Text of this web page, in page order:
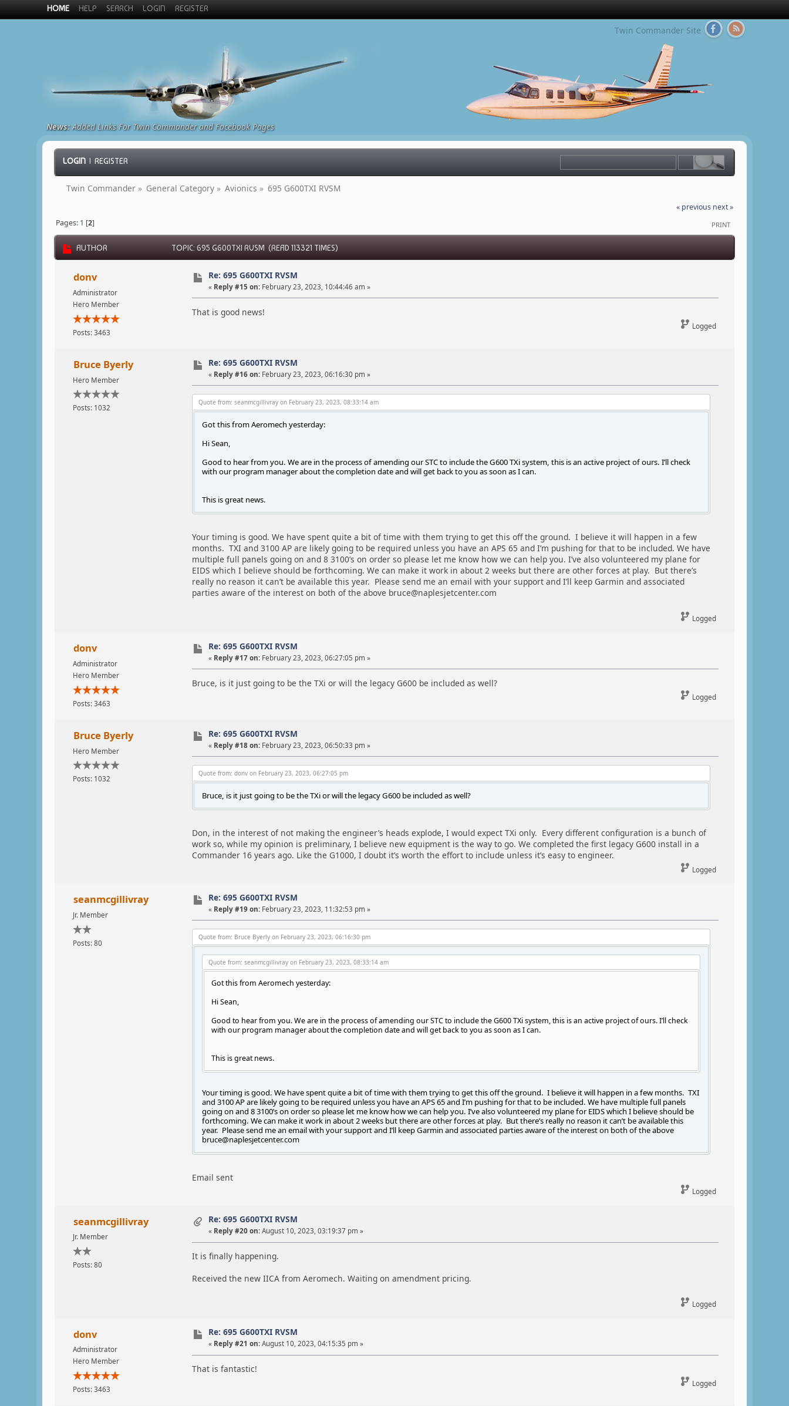
HOME HELP SEARCH LOGIN REGISTER
Twin Commander Site
News:Added Links For Twin Commander and Facebook Pages
LOGIN |REGISTER
Twin Commander » General Category » Avionics » 695 G600TXI RVSM
« previous next »
PRINT
Pages: 1 [2]
AUTHOR TOPIC: 695 G600TXI RVSM (READ 113321 TIMES)
donv
Administrator
Hero Member
Posts: 3463
Re: 695 G600TXI RVSM
« Reply #15 on: February 23, 2023, 10:44:46 am »
That is good news!
Logged
Bruce Byerly
Hero Member
Posts: 1032
Re: 695 G600TXI RVSM
« Reply #16 on: February 23, 2023, 06:16:30 pm »
Quote from: seanmcgillivray on February 23, 2023, 08:33:14 am
Got this from Aeromech yesterday:
Hi Sean,
Good to hear from you. We are in the process of amending our STC to include the G600 TXi system, this is an active project of ours. I’ll check
with our program manager about the completion date and will get back to you as soon as I can.
This is great news.
Your timing is good. We have spent quite a bit of time with them trying to get this off the ground. I believe it will happen in a few
months. TXI and 3100 AP are likely going to be required unless you have an APS 65 and I’m pushing for that to be included. We have
multiple full panels going on and 8 3100’s on order so please let me know how we can help you. I’ve also volunteered my plane for
EIDS which I believe should be forthcoming. We can make it work in about 2 weeks but there are other forces at play. But there’s
really no reason it can’t be available this year. Please send me an email with your support and I’ll keep Garmin and associated
parties aware of the interest on both of the above bruce@naplesjetcenter.com
Logged
donv
Administrator
Hero Member
Posts: 3463
Re: 695 G600TXI RVSM
« Reply #17 on: February 23, 2023, 06:27:05 pm »
Bruce, is it just going to be the TXi or will the legacy G600 be included as well?
Logged
Bruce Byerly
Hero Member
Posts: 1032
Re: 695 G600TXI RVSM
« Reply #18 on: February 23, 2023, 06:50:33 pm »
Quote from: donv on February 23, 2023, 06:27:05 pm
Bruce, is it just going to be the TXi or will the legacy G600 be included as well?
Don, in the interest of not making the engineer’s heads explode, I would expect TXi only. Every different configuration is a bunch of
work so, while my opinion is preliminary, I believe new equipment is the way to go. We completed the first legacy G600 install in a
Commander 16 years ago. Like the G1000, I doubt it’s worth the effort to include unless it’s easy to engineer.
Logged
seanmcgillivray
Jr. Member
Posts: 80
Re: 695 G600TXI RVSM
« Reply #19 on: February 23, 2023, 11:32:53 pm »
Quote from: Bruce Byerly on February 23, 2023, 06:16:30 pm
Quote from: seanmcgillivray on February 23, 2023, 08:33:14 am
Got this from Aeromech yesterday:
Hi Sean,
Good to hear from you. We are in the process of amending our STC to include the G600 TXi system, this is an active project of ours. I’ll check
with our program manager about the completion date and will get back to you as soon as I can.
This is great news.
Your timing is good. We have spent quite a bit of time with them trying to get this off the ground. I believe it will happen in a few months. TXI
and 3100 AP are likely going to be required unless you have an APS 65 and I’m pushing for that to be included. We have multiple full panels
going on and 8 3100’s on order so please let me know how we can help you. I’ve also volunteered my plane for EIDS which I believe should be
forthcoming. We can make it work in about 2 weeks but there are other forces at play. But there’s really no reason it can’t be available this
year. Please send me an email with your support and I’ll keep Garmin and associated parties aware of the interest on both of the above
bruce@naplesjetcenter.com
Email sent
Logged
seanmcgillivray
Jr. Member
Posts: 80
Re: 695 G600TXI RVSM
« Reply #20 on: August 10, 2023, 03:19:37 pm »
It is finally happening.
Received the new IICA from Aeromech. Waiting on amendment pricing.
Logged
donv
Administrator
Hero Member
Posts: 3463
Re: 695 G600TXI RVSM
« Reply #21 on: August 10, 2023, 04:15:35 pm »
That is fantastic!
Logged